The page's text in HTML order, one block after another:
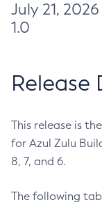
July 21,
1.0
Release
This release is
for Azul Zulu
8, 7, and 6.
The following